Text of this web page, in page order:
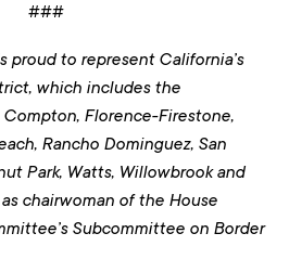
###
proud to represent California’s
which includes the
Florence-Firestone,
Rancho Dominguez, San
Park, Watts, Willowbrook and
chairwoman of the House
Subcommittee on Border